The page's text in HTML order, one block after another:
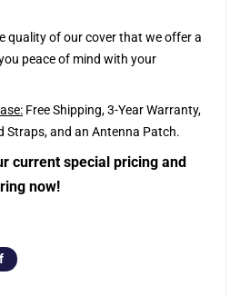
quality of our cover that we offer a
peace of mind with your
Free Shipping, 3-Year Warranty,
Straps, and an Antenna Patch.
current special pricing and
now!